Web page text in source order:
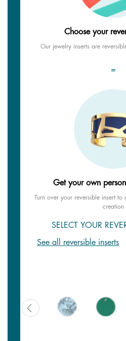
Choose your
Our jewelry inserts are
=
Get your own
Turn over your reversible insert
creation
SELECT YOUR
See all reversible inserts